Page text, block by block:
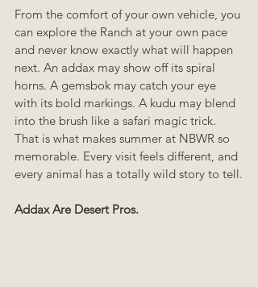
From the comfort of your own vehicle, you
can explore the Ranch at your own pace
and never know exactly what will happen
next. An addax may show off its spiral
horns. A gemsbok may catch your eye
with its bold markings. A kudu may blend
into the brush like a safari magic trick.
That is what makes summer at NBWR so
memorable. Every visit feels different, and
every animal has a totally wild story to tell.
Addax Are Desert Pros.